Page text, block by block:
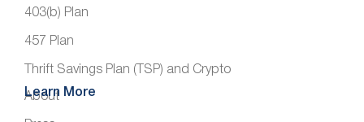
403(b) Plan
457 Plan
Thrift Savings Plan (TSP) and Crypto
Learn More
About